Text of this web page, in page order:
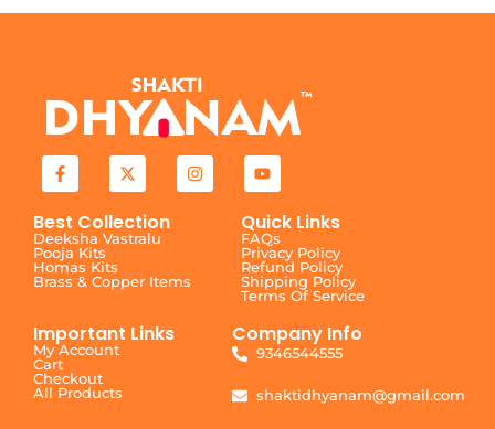
Best Collection
Deeksha Vastralu
Pooja Kits
Homas Kits
Brass & Copper Items
Quick Links
FAQs
Privacy Policy
Refund Policy
Shipping Policy
Terms Of Service
Important Links
My Account
Cart
Checkout
All Products
Company Info
9346544555
shaktidhyanam@gmail.com